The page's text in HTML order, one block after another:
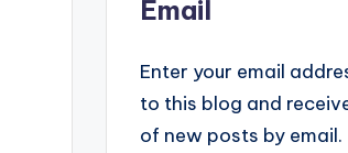
Email
Enter your email
to this blog and
of new posts by email.